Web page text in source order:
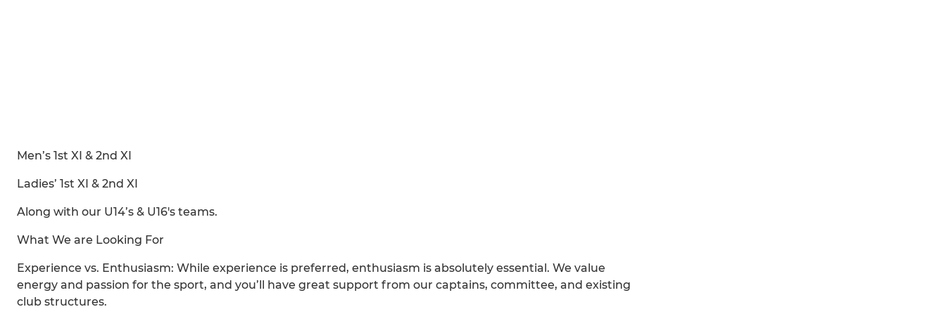
Men’s 1st XI & 2nd XI
Ladies’ 1st XI & 2nd XI
Along with our U14’s & U16's teams.
What We are Looking For
Experience vs. Enthusiasm: While experience is preferred, enthusiasm is absolutely essential. We value
energy and passion for the sport, and you’ll have great support from our captains, committee, and existing
club structures.